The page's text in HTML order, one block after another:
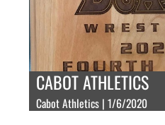
CABOT ATHLETICS
Cabot Athletics | 1/6/2020